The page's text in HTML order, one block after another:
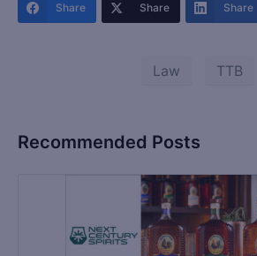
Share Share Share
Law TTB
Recommended Posts